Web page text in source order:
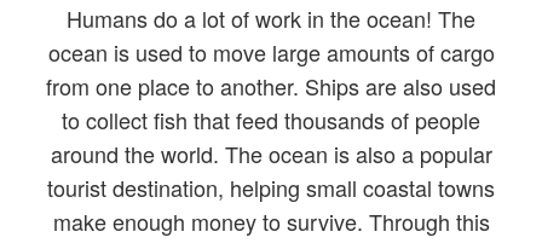
Humans do a lot of work in the ocean! The
ocean is used to move large amounts of cargo
from one place to another. Ships are also used
to collect fish that feed thousands of people
around the world. The ocean is also a popular
tourist destination, helping small coastal towns
make enough money to survive. Through this